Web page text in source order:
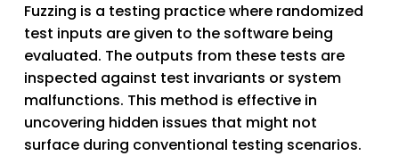
Fuzzing is a testing practice where randomized
test inputs are given to the software being
evaluated. The outputs from these tests are
inspected against test invariants or system
malfunctions. This method is effective in
uncovering hidden issues that might not
surface during conventional testing scenarios.